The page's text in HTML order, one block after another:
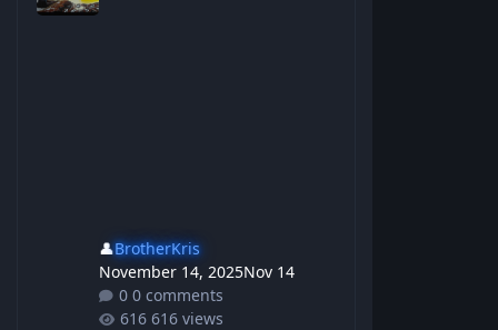
👤BrotherKris
November 14, 2025Nov 14
0 comments
616 views